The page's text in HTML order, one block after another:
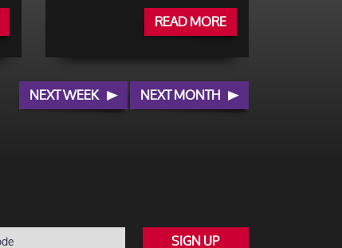
READ MORE
NEXT WEEK NEXT MONTH
SIGN UP